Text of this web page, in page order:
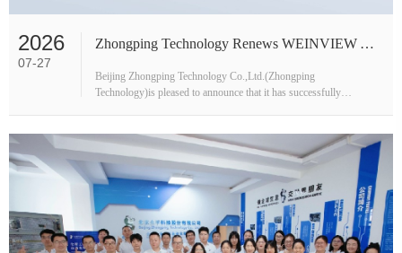
2026
07-27
Zhongping Technology Renews WEINVIEW Authorized Distributor Status
Beijing Zhongping Technology Co.,Ltd.(Zhongping
Technology)is pleased to announce that it has successfully